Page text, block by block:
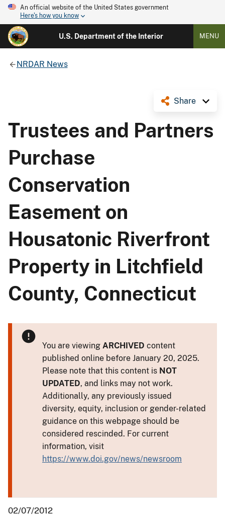
An official website of the United States government
Here's how you know
U.S. Department of the Interior MENU
NRDAR News
Share
Trustees and Partners
Purchase
Conservation
Easement on
Housatonic Riverfront
Property in Litchfield
County, Connecticut
You are viewing ARCHIVED content
published online before January 20, 2025.
Please note that this content is NOT
UPDATED, and links may not work.
Additionally, any previously issued
diversity, equity, inclusion or gender-related
guidance on this webpage should be
considered rescinded. For current
information, visit
https://www.doi.gov/news/newsroom
02/07/2012